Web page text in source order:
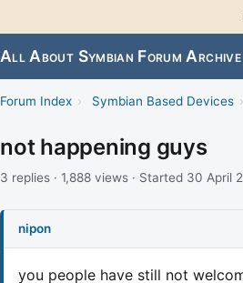
All About Symbian Forum Archive
Forum Index › Symbian Based Devices ›
not happening guys
3 replies · 1,888 views · Started 30 April
nipon
you people have still not